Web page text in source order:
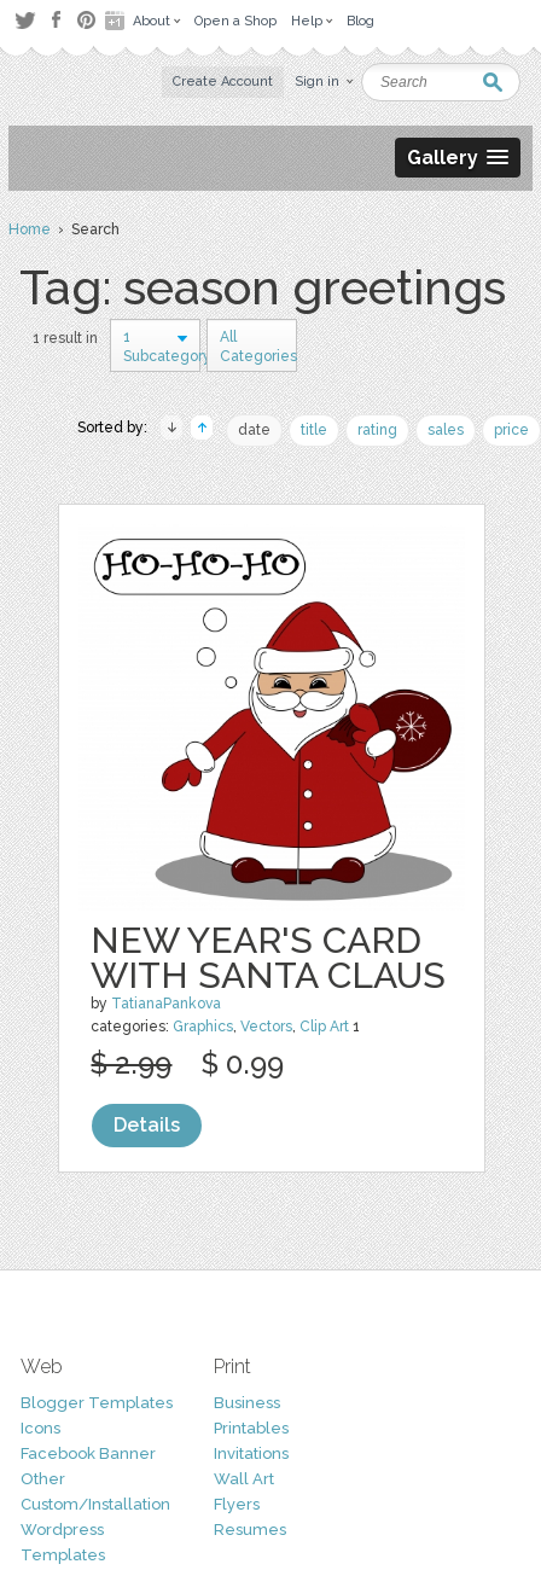
About Open a Shop Help Blog
Create Account Sign in
Gallery
Home› Search
Tag: season greetings
1 result in
1
Subcategory
All
Categories
Sorted by: date title rating sales price
NEW YEAR'S CARD
WITH SANTA CLAUS
by TatianaPankova
categories: Graphics,Vectors, Clip Art 1
$ 2.99 $ 0.99
Details
Web
Blogger Templates
Icons
Facebook Banner
Other
Custom/Installation
Wordpress
Templates
Print
Business
Printables
Invitations
Wall Art
Flyers
Resumes